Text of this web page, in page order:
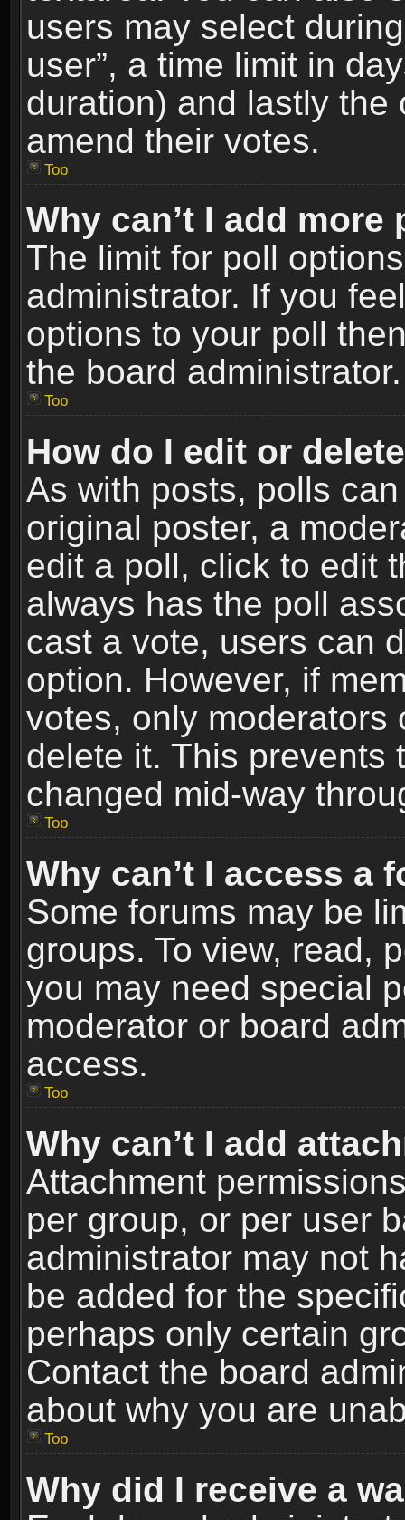
users may select
user”, a time limit in
duration) and lastly
amend their votes.
Top
Why can’t I add
The limit for poll
administrator. If you
options to your poll
the board administrator.
Top
How do I edit or
As with posts, polls
original poster, a
edit a poll, click to edit
always has the poll
cast a vote, users can
option. However, if
votes, only moderators
delete it. This prevents
changed mid-way
Top
Why can’t I access a
Some forums may be
groups. To view, read,
you may need special
moderator or board
access.
Top
Why can’t I add
Attachment
per group, or per user
administrator may not
be added for the
perhaps only certain
Contact the board
about why you are
Top
Why did I receive a